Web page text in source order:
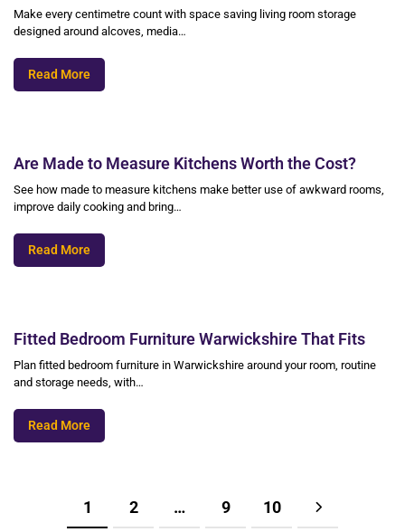
Make every centimetre count with space saving living room storage
designed around alcoves, media…
Read More
Are Made to Measure Kitchens Worth the Cost?
See how made to measure kitchens make better use of awkward rooms,
improve daily cooking and bring…
Read More
Fitted Bedroom Furniture Warwickshire That Fits
Plan fitted bedroom furniture in Warwickshire around your room, routine
and storage needs, with…
Read More
1 2 … 9 10